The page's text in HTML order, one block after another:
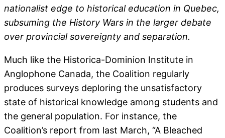
nationalist edge to historical education in Quebec,
subsuming the History Wars in the larger debate
over provincial sovereignty and separation.
Much like the Historica-Dominion Institute in
Anglophone Canada, the Coalition regularly
produces surveys deploring the unsatisfactory
state of historical knowledge among students and
the general population. For instance, the
Coalition’s report from last March, “A Bleached